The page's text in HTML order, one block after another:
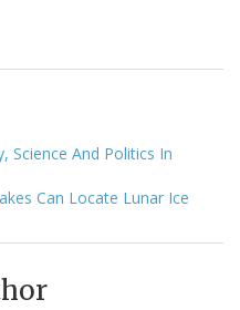
Science And Politics In
Can Locate Lunar Ice